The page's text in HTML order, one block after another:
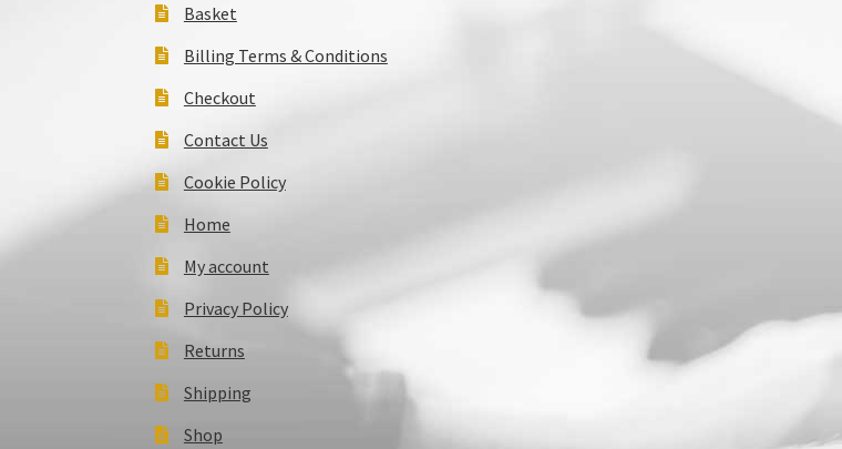
Basket
Billing Terms & Conditions
Checkout
Contact Us
Cookie Policy
Home
My account
Privacy Policy
Returns
Shipping
Shop